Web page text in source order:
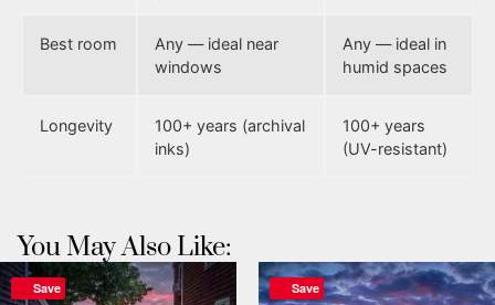
Best room
Any — ideal near
windows
Any — ideal in
humid spaces
Longevity
100+ years (archival
inks)
100+ years
(UV-resistant)
You May Also Like:
Save Save